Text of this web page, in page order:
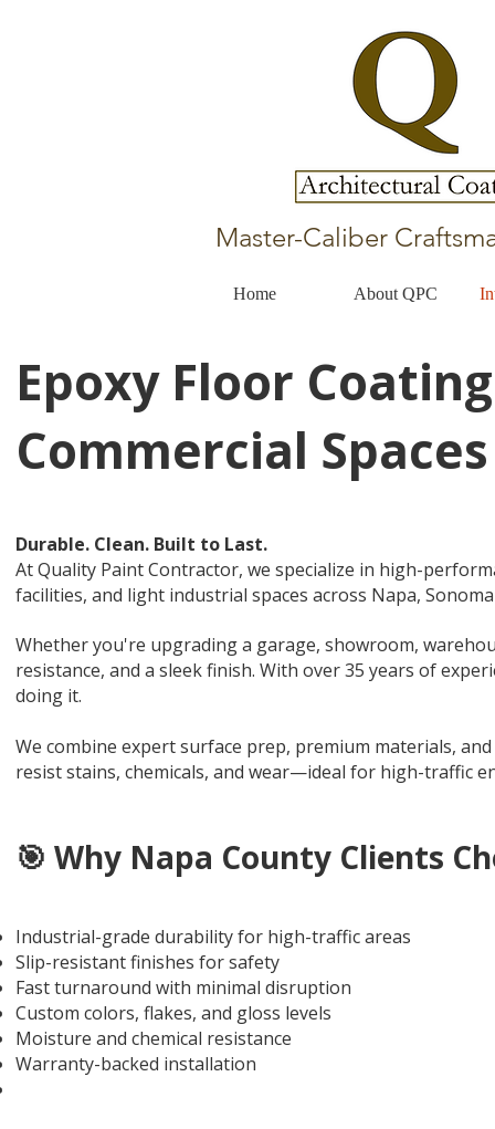
Master-Caliber
Home About QPC
Epoxy Floor
Commercial
Durable. Clean. Built to Last.
At Quality Paint Contractor, we specialize in high-
facilities, and light industrial spaces across Napa,
Whether you're upgrading a garage, showroom,
resistance, and a sleek finish. With over 35 years of
doing it.
We combine expert surface prep, premium materials,
resist stains, chemicals, and wear—ideal for high-traffic
🎯 Why Napa County Clients
Industrial-grade durability for high-traffic areas
Slip-resistant finishes for safety
Fast turnaround with minimal disruption
Custom colors, flakes, and gloss levels
Moisture and chemical resistance
Warranty-backed installation